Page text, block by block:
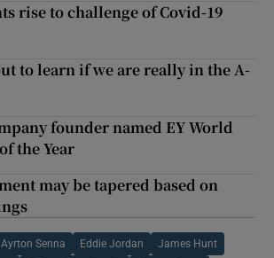
rise to challenge of Covid-19
to learn if we are really in the A-
founder named EY World
the Year
may be tapered based on
Ayrton Senna Eddie Jordan James Hunt